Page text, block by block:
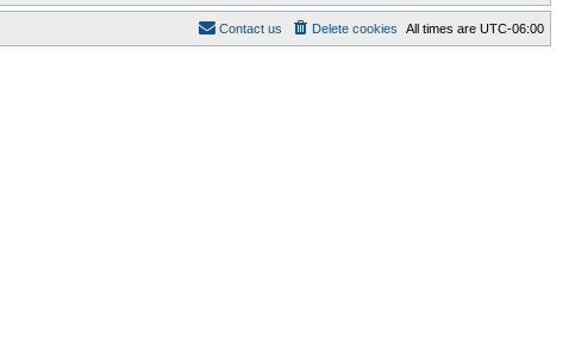
All times are UTC-06:00
Delete cookies
Contact us